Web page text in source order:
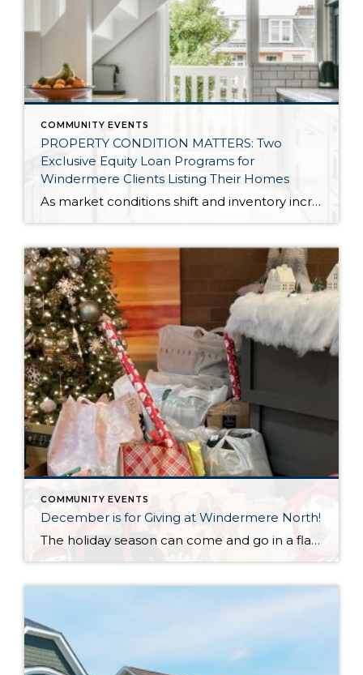
COMMUNITY EVENTS
PROPERTY CONDITION MATTERS: Two
Exclusive Equity Loan Programs for
Windermere Clients Listing Their Homes
As market conditions shift and inventory increases, we are seeing that homes brought to market with sound property maintenance and thoughtful improvements are selling the fastest and yielding the highest returns. Inventory is up 62% year-over-year in King County and 48% in Snohomish County, highlighting the importance of standing out amongst the crowd. With interest rates […]
COMMUNITY EVENTS
December is for Giving at Windermere North!
The holiday season can come and go in a flash, with the pressure and stress of gift shopping, family obligations, and wrapping up the year. One thing that I love about my office is that we all make it a priority to come together to lift up our neighbors in need during this time of […]